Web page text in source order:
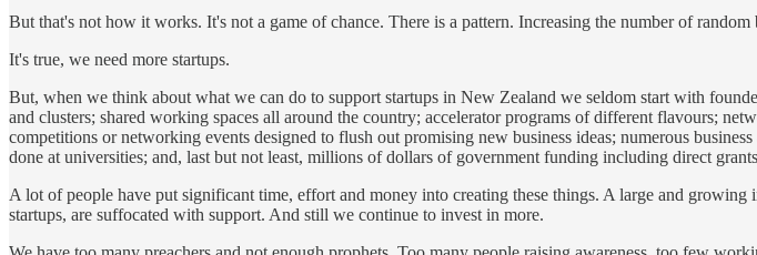
But that's not how it works. It's not a game of chance. There is a pattern. Increasing the number of
It's true, we need more startups.
But, when we think about what we can do to support startups in New Zealand we seldom start with
and clusters; shared working spaces all around the country; accelerator programs of different flavours;
competitions or networking events designed to flush out promising new business ideas; numerous
done at universities; and, last but not least, millions of dollars of government funding including direct
A lot of people have put significant time, effort and money into creating these things. A large and
startups, are suffocated with support. And still we continue to invest in more.